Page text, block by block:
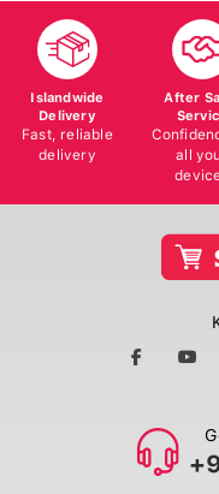
Islandwide
Delivery
Fast, reliable
delivery
After
all